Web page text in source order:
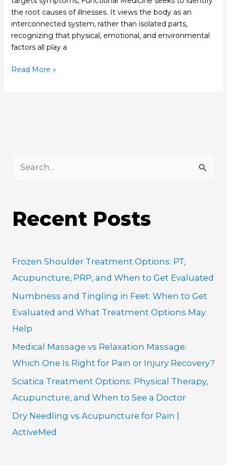
the root causes of illnesses. It views the body as an
interconnected system, rather than isolated parts,
recognizing that physical, emotional, and environmental
factors all play a
Read More »
f
o
r
:
Recent Posts
Frozen Shoulder Treatment Options: PT,
Acupuncture, PRP, and When to Get Evaluated
Numbness and Tingling in Feet: When to Get
Evaluated and What Treatment Options May
Help
Medical Massage vs Relaxation Massage:
Which One Is Right for Pain or Injury Recovery?
Sciatica Treatment Options: Physical Therapy,
Acupuncture, and When to See a Doctor
Dry Needling vs Acupuncture for Pain |
ActiveMed